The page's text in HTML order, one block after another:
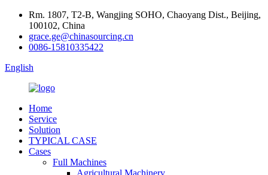
Rm. 1807, T2-B, Wangjing SOHO, Chaoyang Dist., Beijing,
100102, China
grace.ge@chinasourcing.cn
0086-15810335422
English
Home
Service
Solution
TYPICAL CASE
Cases
Full Machines
Agricultural Machinery